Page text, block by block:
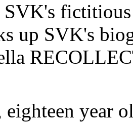
up SVK's
eighteen year